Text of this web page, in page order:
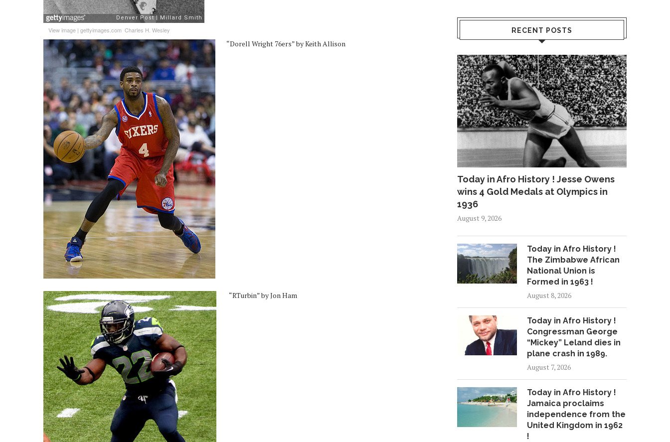
View image | gettyimages.com Charles H. Wesley
“Dorell Wright 76ers” by Keith Allison
“RTurbin” by Jon Ham
RECENT POSTS
Today in Afro History ! Jesse Owens
wins 4 Gold Medals at Olympics in
1936
August 9, 2026
Today in Afro History !
The Zimbabwe African
National Union is
Formed in 1963 !
August 8, 2026
Today in Afro History !
Congressman George
“Mickey” Leland dies in
plane crash in 1989.
August 7, 2026
Today in Afro History !
Jamaica proclaims
independence from the
United Kingdom in 1962
!